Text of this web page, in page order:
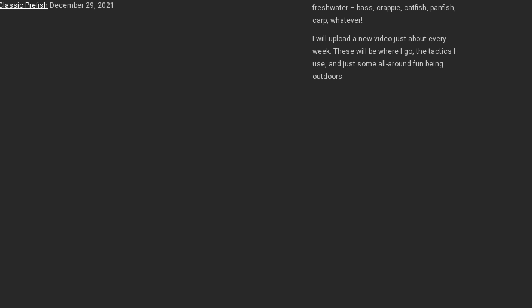
Prefish December 29, 2021
freshwater – bass, crappie, catfish, panfish,
carp, whatever!
I will upload a new video just about every
week. These will be where I go, the tactics I
use, and just some all-around fun being
outdoors.